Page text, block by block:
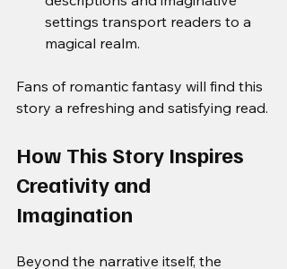
settings transport readers to a
magical realm.
Fans of romantic fantasy will find this
story a refreshing and satisfying read.
How This Story Inspires
Creativity and
Imagination
Beyond the narrative itself, the